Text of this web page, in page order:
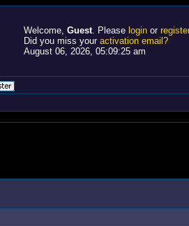
Welcome, Guest. Please loginor register
Did you miss your activation email?
August 06, 2026, 05:09:25 am